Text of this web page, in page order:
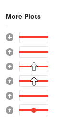
More Plots